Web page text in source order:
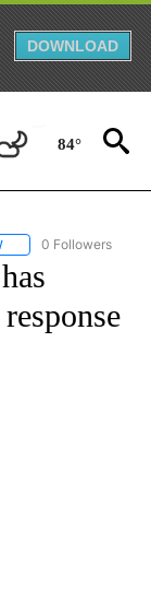
DOWNLOAD
84°
FOLLOW "CNN -
0 Followers